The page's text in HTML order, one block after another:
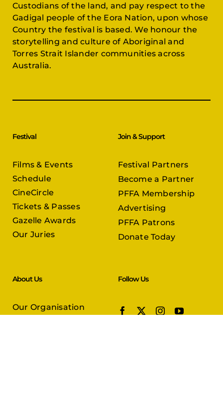
Custodians of the land, and pay respect to the
Gadigal people of the Eora Nation, upon whose
Country the festival is based. We honour the
storytelling and culture of Aboriginal and
Torres Strait Islander communities across
Australia.
Festival
Films & Events
Schedule
CineCircle
Tickets & Passes
Gazelle Awards
Our Juries
Join & Support
Festival Partners
Become a Partner
PFFA Membership
Advertising
PFFA Patrons
Donate Today
About Us
Our Organisation
Follow Us